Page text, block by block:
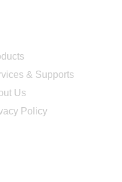
& Supports
Us
Policy